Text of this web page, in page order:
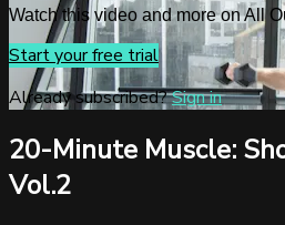
Watch this video and more on All
Start your free trial
Already subscribed?Sign in
20-Minute Muscle:
Vol.2